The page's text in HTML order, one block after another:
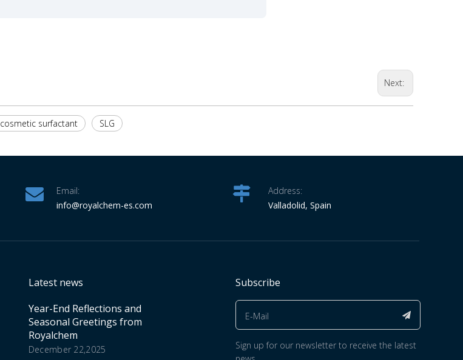
Next:
cosmetic surfactant SLG
Email:
info@royalchem-es.com
Address:
Valladolid, Spain
Latest news
Year-End Reflections and
Seasonal Greetings from
Royalchem
December 22,2025
Subscribe
Sign up for our newsletter to receive the latest